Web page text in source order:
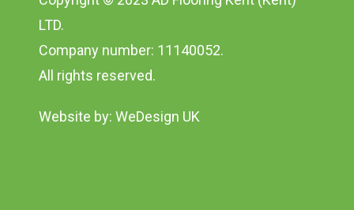
LTD.
Company number: 11140052.
All rights reserved.
Website by: WeDesign UK